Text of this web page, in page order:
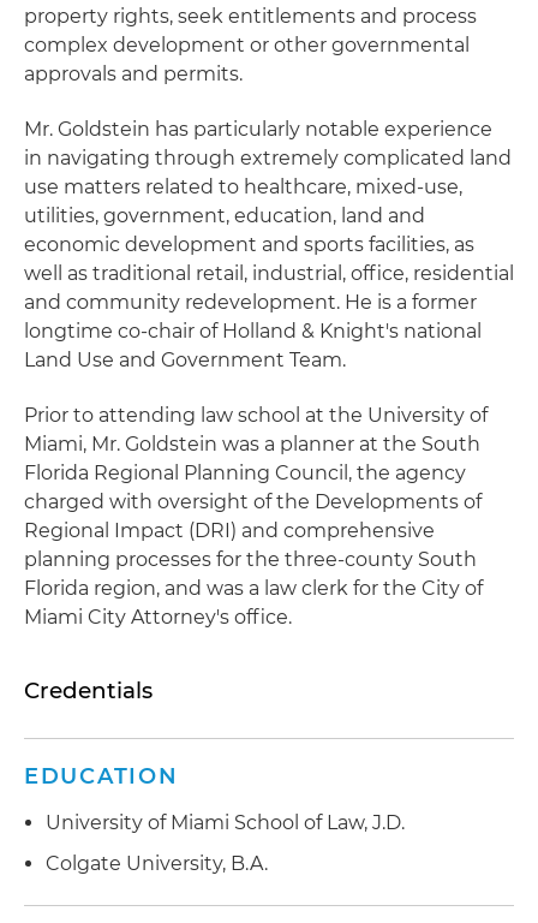
property rights, seek entitlements and process
complex development or other governmental
approvals and permits.
Mr. Goldstein has particularly notable experience
in navigating through extremely complicated land
use matters related to healthcare, mixed-use,
utilities, government, education, land and
economic development and sports facilities, as
well as traditional retail, industrial, office, residential
and community redevelopment. He is a former
longtime co-chair of Holland & Knight's national
Land Use and Government Team.
Prior to attending law school at the University of
Miami, Mr. Goldstein was a planner at the South
Florida Regional Planning Council, the agency
charged with oversight of the Developments of
Regional Impact (DRI) and comprehensive
planning processes for the three-county South
Florida region, and was a law clerk for the City of
Miami City Attorney's office.
Credentials
EDUCATION
University of Miami School of Law, J.D.
Colgate University, B.A.